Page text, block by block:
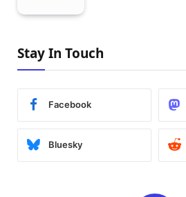
Stay In Touch
Facebook
Bluesky